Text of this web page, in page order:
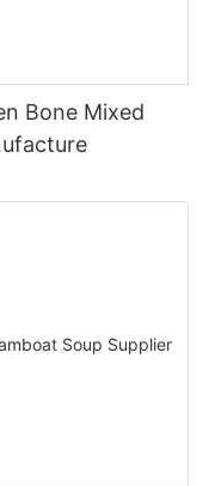
Bone Mixed